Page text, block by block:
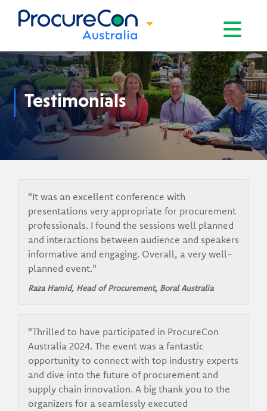
Toggle
Testimonials
"It was an excellent conference with
presentations very appropriate for procurement
professionals. I found the sessions well planned
and interactions between audience and speakers
informative and engaging. Overall, a very well-
planned event."
Raza Hamid, Head of Procurement, Boral Australia
"Thrilled to have participated in ProcureCon
Australia 2024. The event was a fantastic
opportunity to connect with top industry experts
and dive into the future of procurement and
supply chain innovation. A big thank you to the
organizers for a seamlessly executed